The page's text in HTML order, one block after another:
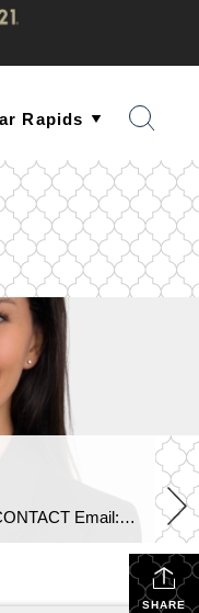
Gabrielle Hardin REALTOR® CONTACT Email: gabrielle@c21sre.com CENTURY 21® and the CENTURY 21 Logo are registered service marks owned by Century 21 Real Estate LLC. Signature Resources, Inc. fully supports the principles of the Fair Housing Act and the Equal Opportunity Act. Each office is independently owned and operated. Any services or products […]
SHARE